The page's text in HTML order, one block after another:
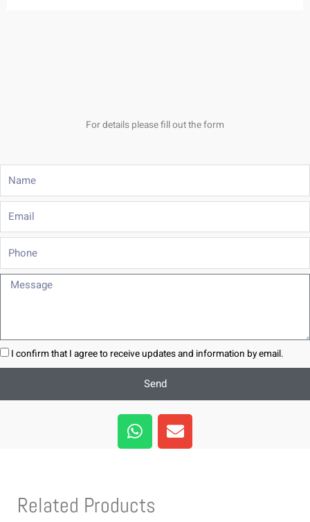
For details please fill out the form
Phone
Message
I confirm that I agree to receive updates and information by email.
Send
W
h
a
a
E
n
v
Related Products